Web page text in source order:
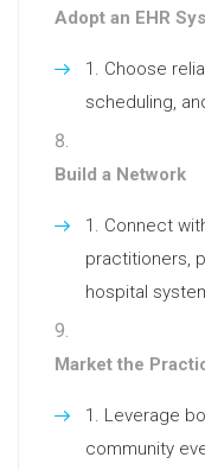
Adopt an EHR
Choose
scheduling,
Build a Network
Connect
practitioners,
hospital
Market the
Leverage
community